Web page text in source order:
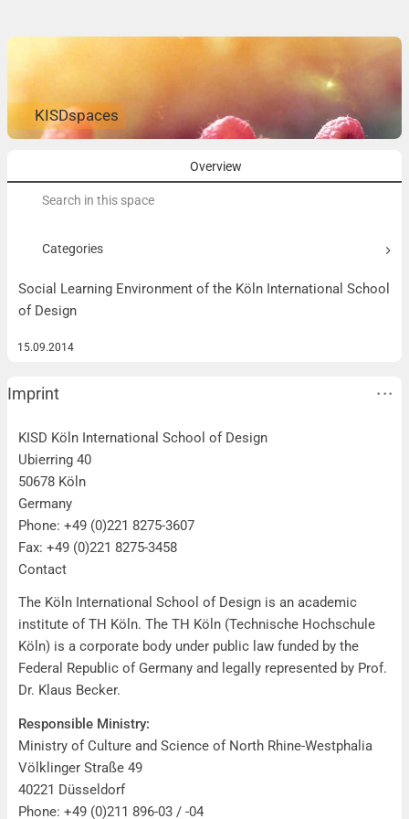
KISDspaces
Overview
Categories
Social Learning Environment of the Köln International School
of Design
15.09.2014
Imprint
Imprint
KISD Köln International School of Design
Ubierring 40
50678 Köln
Germany
Phone: +49 (0)221 8275-3607
Fax: +49 (0)221 8275-3458
Contact
The Köln International School of Design is an academic
institute of TH Köln. The TH Köln (Technische Hochschule
Köln) is a corporate body under public law funded by the
Federal Republic of Germany and legally represented by Prof.
Dr. Klaus Becker.
Responsible Ministry:
Ministry of Culture and Science of North Rhine-Westphalia
Völklinger Straße 49
40221 Düsseldorf
Phone: +49 (0)211 896-03 / -04